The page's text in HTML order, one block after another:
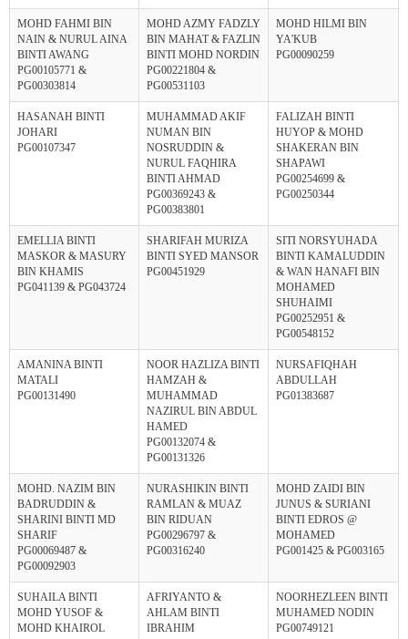
MOHD FAHMI BIN
NAIN & NURUL AINA
BINTI AWANG
PG00105771 &
PG00303814
MOHD AZMY FADZLY
BIN MAHAT & FAZLIN
BINTI MOHD NORDIN
PG00221804 &
PG00531103
MOHD HILMI BIN
YA'KUB
PG00090259
HASANAH BINTI
JOHARI
PG00107347
MUHAMMAD AKIF
NUMAN BIN
NOSRUDDIN &
NURUL FAQHIRA
BINTI AHMAD
PG00369243 &
PG00383801
FALIZAH BINTI
HUYOP & MOHD
SHAKERAN BIN
SHAPAWI
PG00254699 &
PG00250344
EMELLIA BINTI
MASKOR & MASURY
BIN KHAMIS
PG041139 & PG043724
SHARIFAH MURIZA
BINTI SYED MANSOR
PG00451929
SITI NORSYUHADA
BINTI KAMALUDDIN
& WAN HANAFI BIN
MOHAMED
SHUHAIMI
PG00252951 &
PG00548152
AMANINA BINTI
MATALI
PG00131490
NOOR HAZLIZA BINTI
HAMZAH &
MUHAMMAD
NAZIRUL BIN ABDUL
HAMED
PG00132074 &
PG00131326
NURSAFIQHAH
ABDULLAH
PG01383687
MOHD. NAZIM BIN
BADRUDDIN &
SHARINI BINTI MD
SHARIF
PG00069487 &
PG00092903
NURASHIKIN BINTI
RAMLAN & MUAZ
BIN RIDUAN
PG00296797 &
PG00316240
MOHD ZAIDI BIN
JUNUS & SURIANI
BINTI EDROS @
MOHAMED
PG001425 & PG003165
SUHAILA BINTI
MOHD YUSOF &
MOHD KHAIROL
AFRIYANTO &
AHLAM BINTI
IBRAHIM
NOORHEZLEEN BINTI
MUHAMED NODIN
PG00749121